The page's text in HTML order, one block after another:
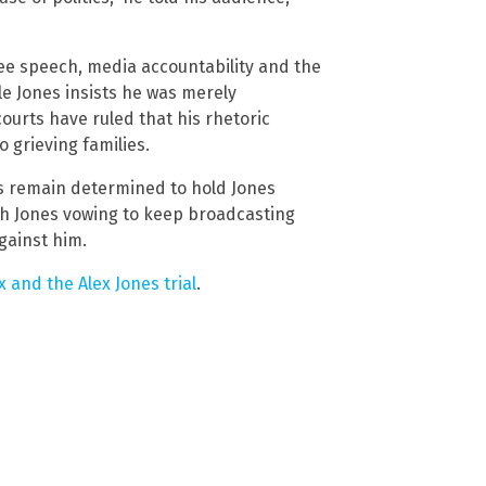
speech, media accountability and the
Jones insists he was merely
have ruled that his rhetoric
grieving families.
remain determined to hold Jones
Jones vowing to keep broadcasting
him.
and the Alex Jones trial.